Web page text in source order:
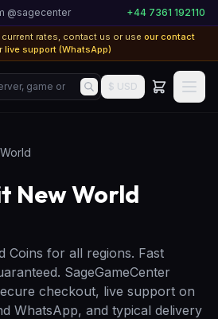
@sagecenter +44 7361 192110
current rates, contact us or use our contact
live support (WhatsApp)
game or product...
$ USD
New World
Coins for all regions. Fast
SageGameCenter
checkout, live support on
WhatsApp, and typical delivery